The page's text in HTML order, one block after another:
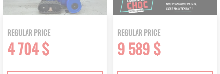
REGULAR PRICE
4 704 $
REGULAR PRICE
9 589 $